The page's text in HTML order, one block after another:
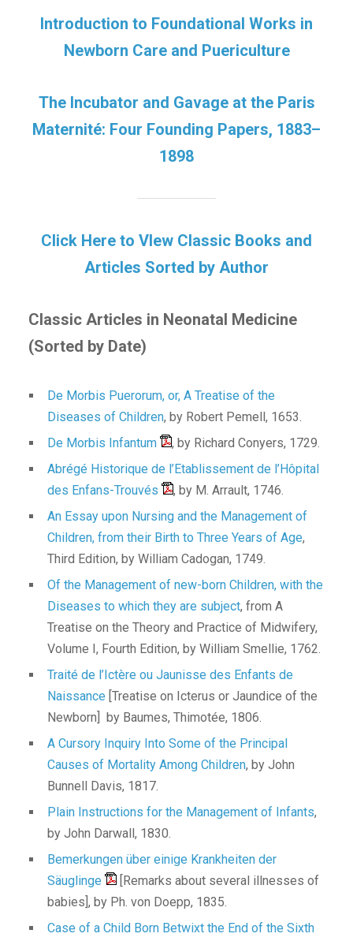
Introduction to Foundational Works in
Newborn Care and Puericulture
The Incubator and Gavage at the Paris
Maternité: Four Founding Papers, 1883–
1898
Click Here to VIew Classic Books and
Articles Sorted by Author
Classic Articles in Neonatal Medicine
(Sorted by Date)
De Morbis Puerorum, or, A Treatise of the
Diseases of Children, by Robert Pemell, 1653.
De Morbis Infantum
, by Richard Conyers, 1729.
Abrégé Historique de l’Etablissement de l’Hôpital
des Enfans-Trouvés
, by M. Arrault, 1746.
An Essay upon Nursing and the Management of
Children, from their Birth to Three Years of Age,
Third Edition, by William Cadogan, 1749.
Of the Management of new-born Children, with the
Diseases to which they are subject, from A
Treatise on the Theory and Practice of Midwifery,
Volume I, Fourth Edition, by William Smellie, 1762.
Traité de l’Ictère ou Jaunisse des Enfants de
Naissance [Treatise on Icterus or Jaundice of the
Newborn] by Baumes, Thimotée, 1806.
A Cursory Inquiry Into Some of the Principal
Causes of Mortality Among Children, by John
Bunnell Davis, 1817.
Plain Instructions for the Management of Infants,
by John Darwall, 1830.
Bemerkungen über einige Krankheiten der
Säuglinge
[Remarks about several illnesses of
babies], by Ph. von Doepp, 1835.
Case of a Child Born Betwixt the End of the Sixth